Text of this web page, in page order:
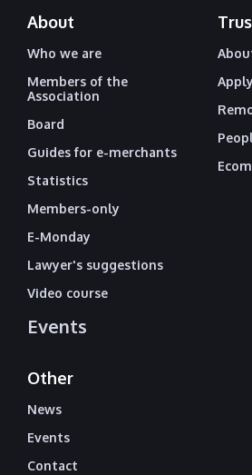
About
Who we are
Members of the
Association
Board
Guides for e-merchants
Statistics
Members-only
E-Monday
Lawyer's suggestions
Video course
Events
Other
News
Events
Contact